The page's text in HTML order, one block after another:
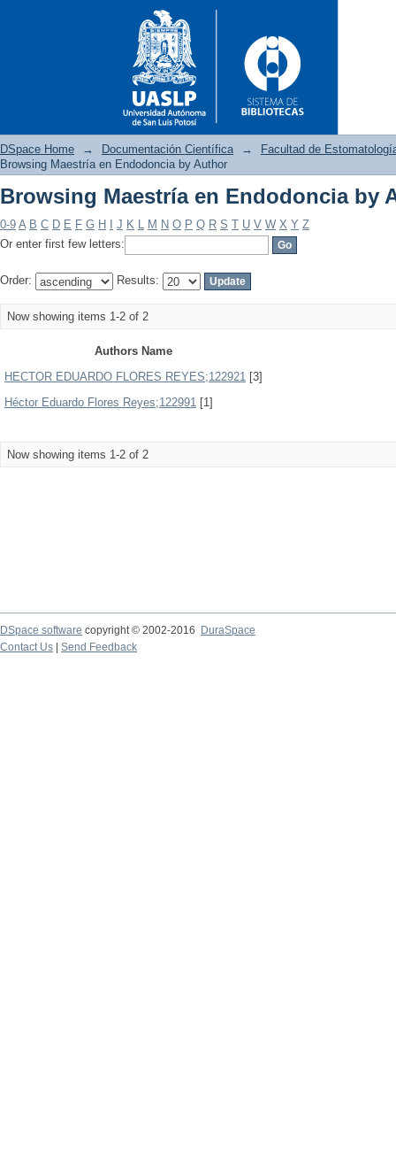
Browsing Maestría en
DSpace Home → Documentación Científica →
Facultad de
Browsing Maestría en Endodoncia by Author
Browsing Maestría en Endodoncia by
0-9 A B C D E F G H J K L M N O P Q R S T U V W X Y Z
Or enter first few letters:
Order: Results:
Now showing items 1-2 of 2
Authors Name
HECTOR EDUARDO FLORES REYES;122921 [3]
Héctor Eduardo Flores Reyes;122991 [1]
Now showing items 1-2 of 2
DSpace software copyright © 2002-2016
DuraSpace
Contact Us
Send Feedback